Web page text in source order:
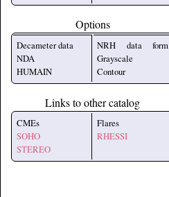
Options
Decameter data
NDA
HUMAIN
NRH data form
Grayscale
Contour
Links to other catalog
CMEs
SOHO
STEREO
Flares
RHESSI